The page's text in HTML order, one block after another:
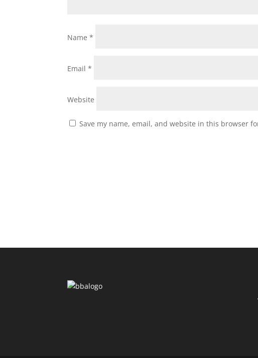
Name*
Email*
Website
Save my name, email, and website in this browser